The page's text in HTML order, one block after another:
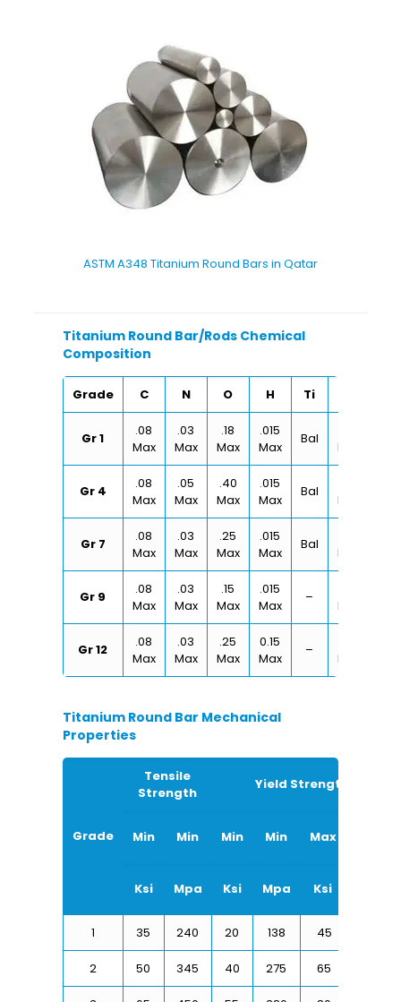
ASTM A348 Titanium Round Bars in Qatar
Titanium Round Bar/Rods Chemical
Composition
Grade C N O H Ti
Gr 1
.08
Max
.03
Max
.18
Max
.015
Max
Bal
Max
Gr 4
.08
Max
.05
Max
.40
Max
.015
Max
Bal
Max
Gr 7
.08
Max
.03
Max
.25
Max
.015
Max
Bal
Max
Gr 9
.08
Max
.03
Max
.15
Max
.015
Max
–
Max
Gr 12
.08
Max
.03
Max
.25
Max
0.15
Max
–
Max
Titanium Round Bar Mechanical
Properties
Grade
Tensile
Strength
Yield Strength
Min Min Min Min Max
Ksi Mpa Ksi Mpa Ksi
1 35 240 20 138 45
2 50 345 40 275 65